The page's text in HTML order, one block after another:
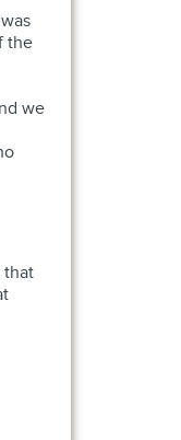
the
we
that